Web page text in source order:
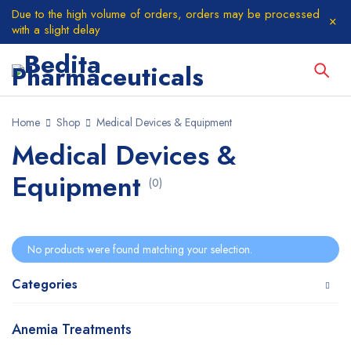
Due to the high volume of orders, orders may be processed
with a slight delay
Home Shop Medical Devices & Equipment
Medical Devices &
Equipment (0)
Categories
Anemia Treatments
No products were found matching your selection.